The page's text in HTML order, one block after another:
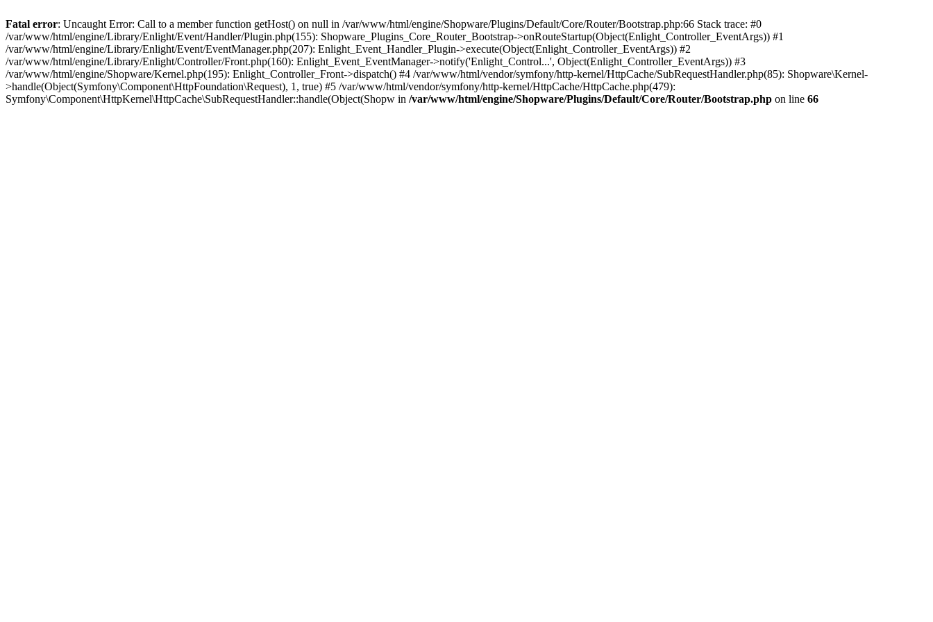
Fatal error: Uncaught Error: Call to a member function getHost() on null in /var/www/html/engine/Shopware/Plugins/Default/Core/Router/Bootstrap.php:66 Stack trace: #0
/var/www/html/engine/Library/Enlight/Event/Handler/Plugin.php(155): Shopware_Plugins_Core_Router_Bootstrap->onRouteStartup(Object(Enlight_Controller_EventArgs)) #1
/var/www/html/engine/Library/Enlight/Event/EventManager.php(207): Enlight_Event_Handler_Plugin->execute(Object(Enlight_Controller_EventArgs)) #2
/var/www/html/engine/Library/Enlight/Controller/Front.php(160): Enlight_Event_EventManager->notify('Enlight_Control...', Object(Enlight_Controller_EventArgs)) #3
/var/www/html/engine/Shopware/Kernel.php(195): Enlight_Controller_Front->dispatch() #4 /var/www/html/vendor/symfony/http-kernel/HttpCache/SubRequestHandler.php(85): Shopware\Kernel-
>handle(Object(Symfony\Component\HttpFoundation\Request), 1, true) #5 /var/www/html/vendor/symfony/http-kernel/HttpCache/HttpCache.php(479):
Symfony\Component\HttpKernel\HttpCache\SubRequestHandler::handle(Object(Shopw in /var/www/html/engine/Shopware/Plugins/Default/Core/Router/Bootstrap.php on line 66